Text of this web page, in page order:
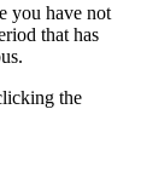
you have not
that has
the